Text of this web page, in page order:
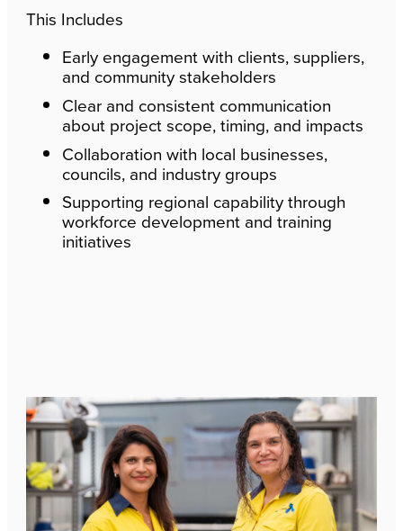
This Includes
Early engagement with clients, suppliers,
and community stakeholders
Clear and consistent communication
about project scope, timing, and impacts
Collaboration with local businesses,
councils, and industry groups
Supporting regional capability through
workforce development and training
initiatives